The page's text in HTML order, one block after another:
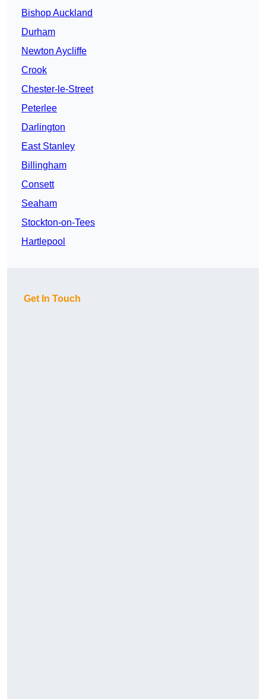
Bishop Auckland
Durham
Newton Aycliffe
Crook
Chester-le-Street
Peterlee
Darlington
East Stanley
Billingham
Consett
Seaham
Stockton-on-Tees
Hartlepool
Get In Touch